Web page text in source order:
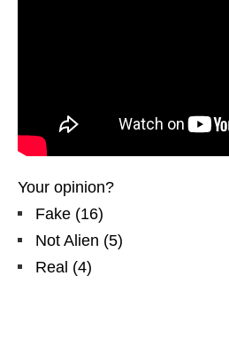
Your opinion?
Fake (16)
Not Alien (5)
Real (4)